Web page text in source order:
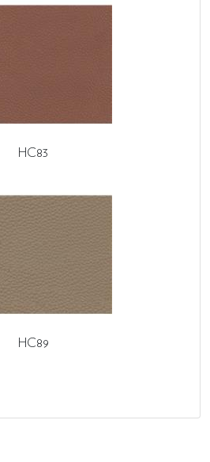
HC83
HC89